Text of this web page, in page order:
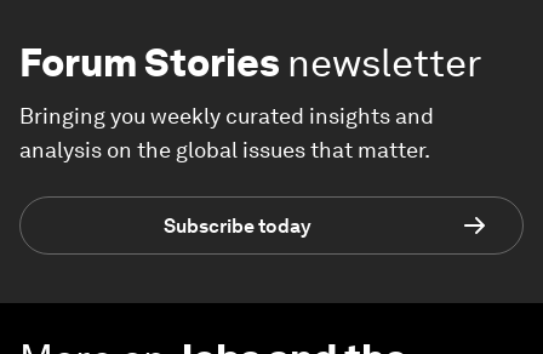
Forum Stories newsletter
Bringing you weekly curated insights and
analysis on the global issues that matter.
Subscribe today